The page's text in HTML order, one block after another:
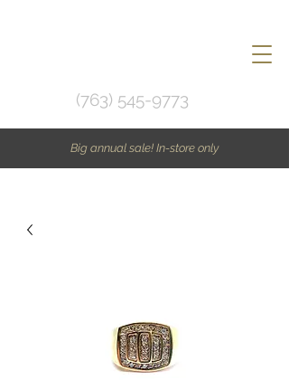
(763) 545-9773
Big annual sale! In-store only